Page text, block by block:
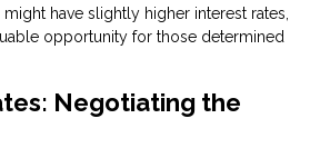
have slightly higher interest rates,
opportunity for those determined
Negotiating the